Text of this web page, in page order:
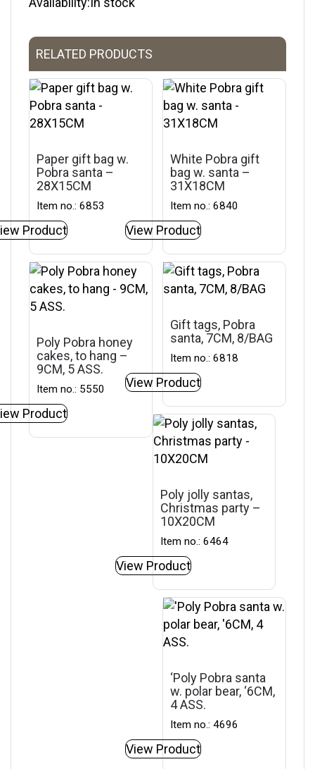
RELATED PRODUCTS
Paper gift bag w.
Pobra santa –
28X15CM
Item no.: 6853
Product
White Pobra gift
bag w. santa –
31X18CM
Item no.: 6840
View Product
Poly Pobra honey
cakes, to hang –
9CM, 5 ASS.
Item no.: 5550
Product
Gift tags, Pobra
santa, 7CM, 8/BAG
Item no.: 6818
View Product
Poly jolly santas,
Christmas party –
10X20CM
Item no.: 6464
View Product
‘Poly Pobra santa
w. polar bear, ‘6CM,
4 ASS.
Item no.: 4696
View Product